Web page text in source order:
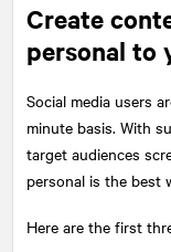
Create
personal to
Social media users
minute basis. With
target audiences
personal is the best
Here are the first